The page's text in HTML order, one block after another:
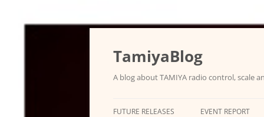
Skip
TamiyaBlog
A blog about TAMIYA radio control, scale
FUTURE RELEASES EVENT REPORT